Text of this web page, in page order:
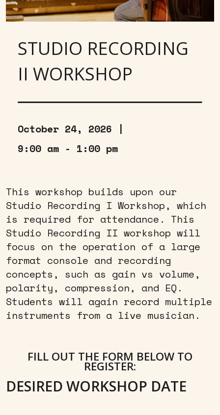
STUDIO RECORDING
II WORKSHOP
October 24, 2026 |
9:00 am - 1:00 pm
This workshop builds upon our
Studio Recording I Workshop, which
is required for attendance. This
Studio Recording II workshop will
focus on the operation of a large
format console and recording
concepts, such as gain vs volume,
polarity, compression, and EQ.
Students will again record multiple
instruments from a live musician.
FILL OUT THE FORM BELOW TO
REGISTER:
DESIRED WORKSHOP DATE